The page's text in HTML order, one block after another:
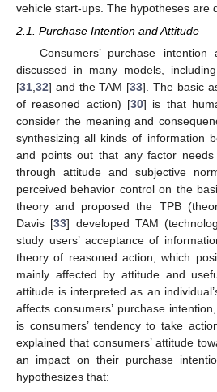
vehicle start-ups. The hypotheses are
2.1. Purchase Intention and Attitude
Consumers’ purchase
discussed in many models,
[31 32] and the TAM [33]. The basic
of reasoned action) [30] is that
consider the meaning and
synthesizing all kinds of information
and points out that any factor
through attitude and subjective
perceived behavior control on the
theory and proposed the TPB
Davis [33] developed TAM
study users’ acceptance of
theory of reasoned action, which
mainly affected by attitude and
attitude is interpreted as an
affects consumers’ purchase
is consumers’ tendency to take
explained that consumers’ attitude
an impact on their purchase
hypothesizes that: